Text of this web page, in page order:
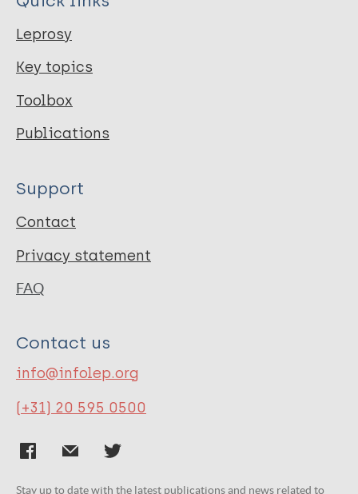
Leprosy
Key topics
Toolbox
Publications
Support
Contact
Privacy statement
FAQ
Contact us
info@infolep.org
(+31) 20 595 0500
Stay up to date with the latest publications and news related to